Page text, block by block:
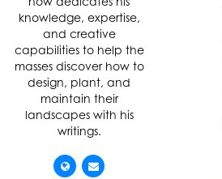
knowledge, expertise,
and creative
capabilities to help the
masses discover how to
design, plant, and
maintain their
landscapes with his
writings.